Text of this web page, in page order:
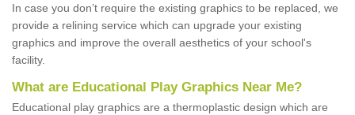
In case you don’t require the existing graphics to be replaced, we
provide a relining service which can upgrade your existing
graphics and improve the overall aesthetics of your school's
facility.
What are Educational Play Graphics Near Me?
Educational play graphics are a thermoplastic design which are